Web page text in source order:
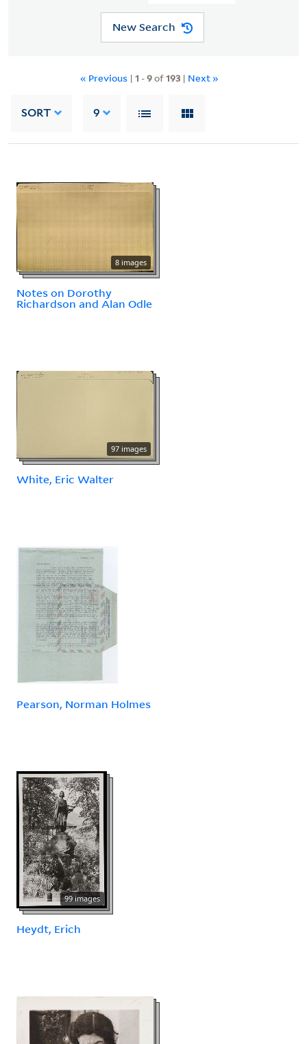
New Search
« Previous | 1 -9of193 | Next »
SORT 9
8 images
Notes on Dorothy
Richardson and Alan Odle
97 images
White, Eric Walter
Pearson, Norman Holmes
99 images
Heydt, Erich